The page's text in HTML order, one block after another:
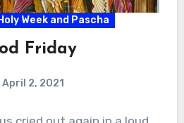
Week and Pascha
Friday
April 2, 2021